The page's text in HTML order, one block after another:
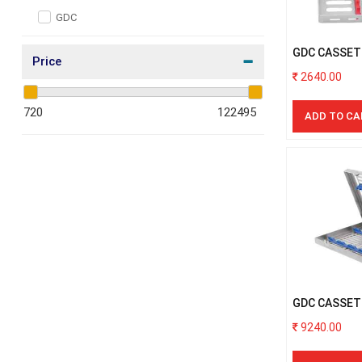
GDC
Price
GDC
2640.00
ADD TO
GDC
9240.00